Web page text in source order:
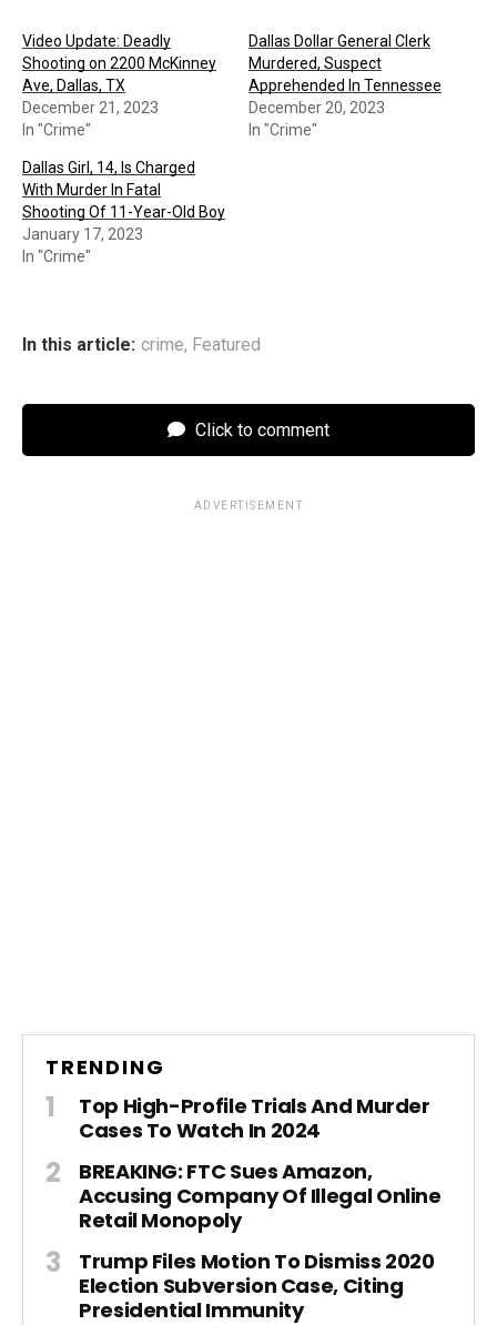
Video Update: Deadly
Shooting on 2200 McKinney
Ave, Dallas, TX
December 21, 2023
In "Crime"
Dallas Dollar General Clerk
Murdered, Suspect
Apprehended In Tennessee
December 20, 2023
In "Crime"
Dallas Girl, 14, Is Charged
With Murder In Fatal
Shooting Of 11-Year-Old Boy
January 17, 2023
In "Crime"
In this article: crime, Featured
Click to comment
ADVERTISEMENT
TRENDING
Top High-Profile Trials And Murder
Cases To Watch In 2024
BREAKING: FTC Sues Amazon,
Accusing Company Of Illegal Online
Retail Monopoly
Trump Files Motion To Dismiss 2020
Election Subversion Case, Citing
Presidential Immunity